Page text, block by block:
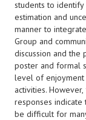
students to
estimation and
manner to
Group and
discussion and
poster and formal
level of enjoyment
activities.
responses
be difficult for